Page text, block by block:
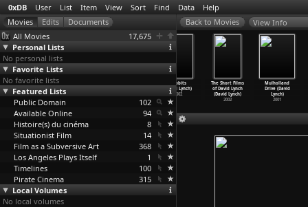
0xDB User List Item View Sort Find Data Help
All Movies
17,675
Personal Lists
No personal lists
Favorite Lists
No favorite lists
Featured Lists
Public Domain
102
Available Online
94
Histoire(s) du cinéma
8
Situationist Film
14
Film as a Subversive Art
368
Los Angeles Plays Itself
1
Timelines
100
Pirate Cinema
315
Local Volumes
No local volumes
View Info
Inland Empire
(David Lynch)
2006
Rabbits
(David Lynch)
2002
The Short Films
of David Lynch
(David Lynch)
2002
Mulholland
Drive (David
Lynch)
2001